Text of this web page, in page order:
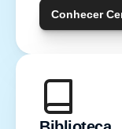
Conhecer